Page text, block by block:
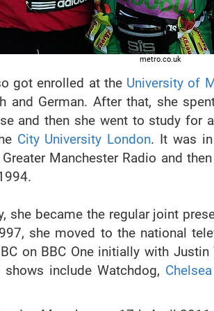
metro.co.uk
got enrolled at the University of
and German. After that, she
and then she went to study for
City University London. It was
Manchester Radio and
she became the regular joint
she moved to the national
on BBC One initially with
include Watchdog,